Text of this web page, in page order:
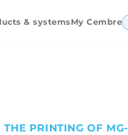
& systemsMy Cembre
PRINTING OF MG-